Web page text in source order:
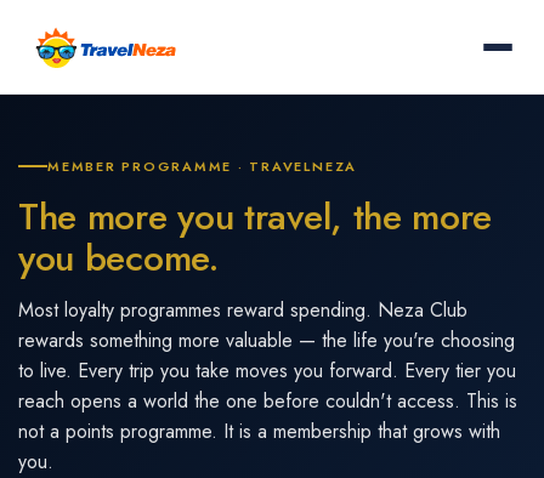
MEMBER PROGRAMME · TRAVELNEZA
The more you travel, the more
you become.
Most loyalty programmes reward spending. Neza Club
rewards something more valuable — the life you're choosing
to live. Every trip you take moves you forward. Every tier you
reach opens a world the one before couldn't access. This is
not a points programme. It is a membership that grows with
you.